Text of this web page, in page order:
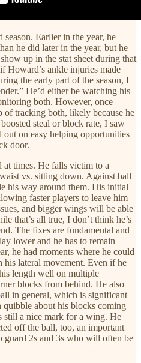
Earlier in the year, he
he did later in the year, but he
up in the stat sheet during that
Howard’s ankle injuries made
the early part of the season, I
He’d either be watching his
both. However, once
tracking both, likely because he
steal or block rate, I saw
out on easy helping opportunities
door.
times. He falls victim to a
vs. sitting down. Against ball
his way around them. His initial
faster players to leave him
and bigger wings will be able
that’s all true, I don’t think he’s
The fixes are fundamental and
lower and he has to remain
he had moments where he could
lateral movement. Even if he
length well on multiple
blocks from behind. He also
in general, which is significant
about his blocks coming
still a nice mark for a wing. He
off the ball, too, an important
guard 2s and 3s who will often be